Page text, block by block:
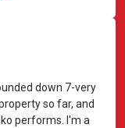
down 7-very
so far, and
performs. I'm a